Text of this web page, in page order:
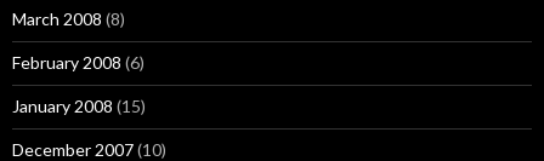
March 2008 (8)
February 2008 (6)
January 2008 (15)
December 2007(10)